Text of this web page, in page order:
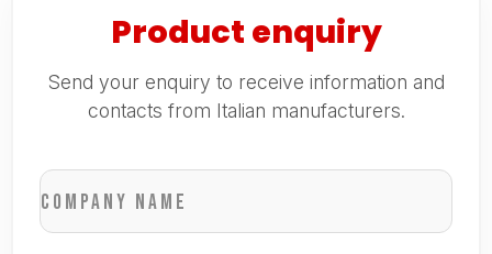
Product enquiry
Send your enquiry to receive information and
contacts from Italian manufacturers.
Company name